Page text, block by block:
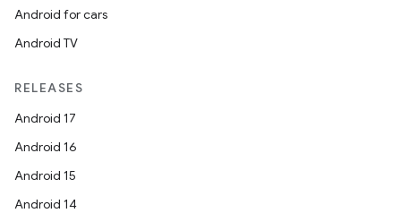
Android for cars
Android TV
RELEASES
Android 17
Android 16
Android 15
Android 14